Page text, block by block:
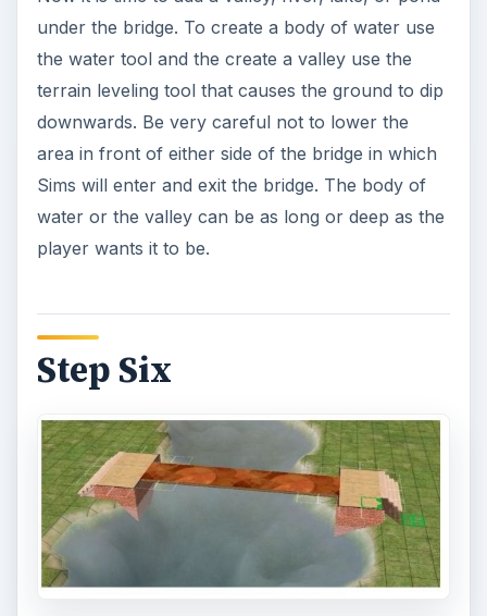
under the bridge. To create a body of water use
the water tool and the create a valley use the
terrain leveling tool that causes the ground to dip
downwards. Be very careful not to lower the
area in front of either side of the bridge in which
Sims will enter and exit the bridge. The body of
water or the valley can be as long or deep as the
player wants it to be.
Step Six